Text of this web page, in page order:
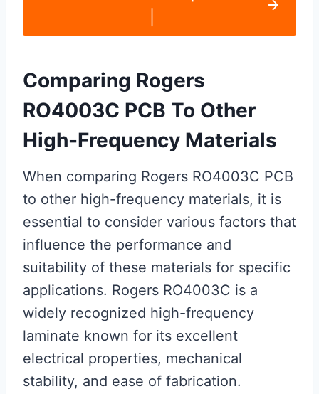
Comparing Rogers
RO4003C PCB To Other
High-Frequency Materials
When comparing Rogers RO4003C PCB
to other high-frequency materials, it is
essential to consider various factors that
influence the performance and
suitability of these materials for specific
applications. Rogers RO4003C is a
widely recognized high-frequency
laminate known for its excellent
electrical properties, mechanical
stability, and ease of fabrication.